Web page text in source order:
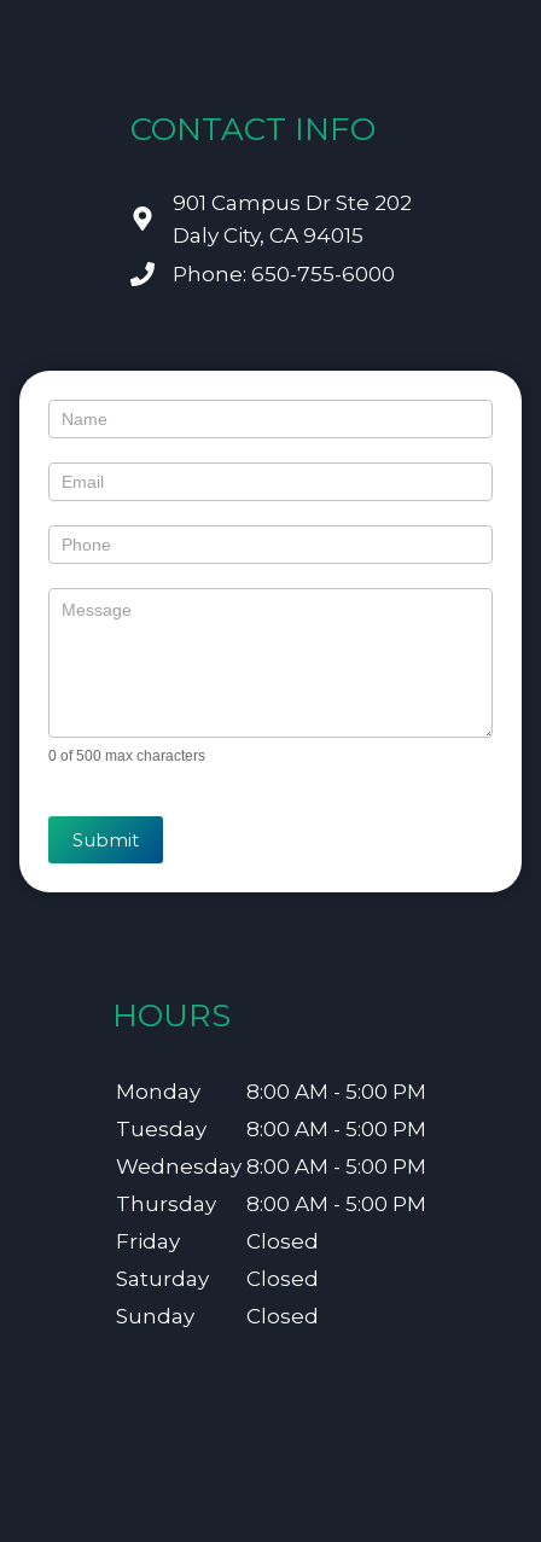
CONTACT INFO
901 Campus Dr Ste 202
Daly City, CA 94015
Phone: 650-755-6000
Contact
0 of 500 max characters
Submit
HOURS
Monday
8:00 AM - 5:00 PM
Tuesday
8:00 AM - 5:00 PM
Wednesday 8:00 AM - 5:00 PM
Thursday
8:00 AM - 5:00 PM
Friday
Closed
Saturday
Closed
Sunday
Closed